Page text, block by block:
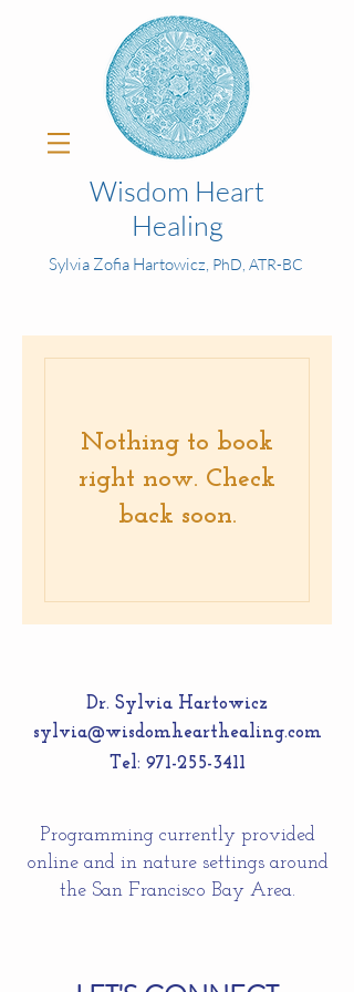
Wisdom Heart
Healing
Sylvia Zofia Hartowicz, PhD, ATR-BC
Nothing to book
right now. Check
back soon.
Dr. Sylvia Hartowicz
sylvia@wisdomhearthealing.com
Tel: 971-255-3411
Programming currently provided
online and in nature settings around
the San Francisco Bay Area.